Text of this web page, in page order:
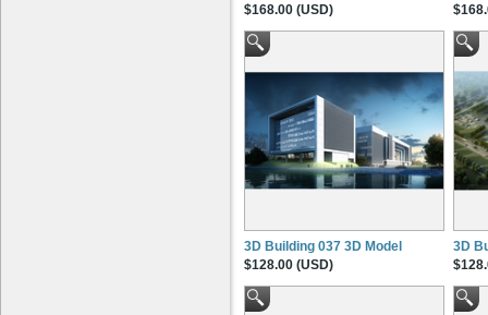
$168.00 (USD)
3D Building 037 3D Model
$128.00 (USD)
3D